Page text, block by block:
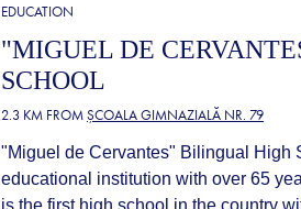
EDUCATION
"MIGUEL DE
SCHOOL
2.3 KM FROMȘCOALA GIMNAZIALĂ NR. 79
"Miguel de Cervantes" Bilingual High
educational institution with over 65